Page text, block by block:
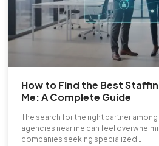
How to Find the Best
Me: A Complete Guide
The search for the right partner
agencies near me can feel
companies seeking specialized…